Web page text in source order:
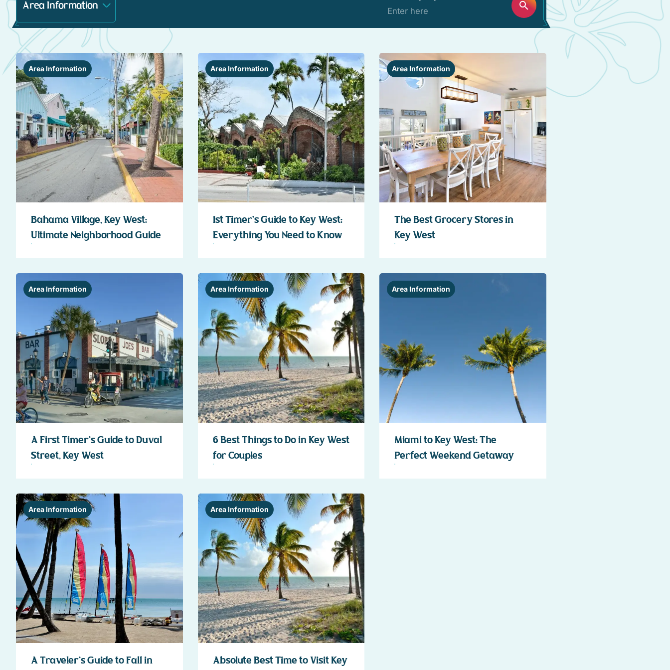
Area Information
Bahama Village, Key West:
Ultimate Neighborhood Guide
Area Information
1st Timer’s Guide to Key West:
Everything You Need to Know
Area Information
The Best Grocery Stores in
Key West
Area Information
A First Timer’s Guide to Duval
Street, Key West
Area Information
6 Best Things to Do in Key West
for Couples
Area Information
Miami to Key West: The
Perfect Weekend Getaway
Area Information
A Traveler’s Guide to Fall in
Area Information
Absolute Best Time to Visit Key